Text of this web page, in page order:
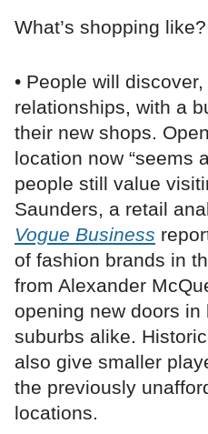
What’s shopping like?
• People will
relationships, with a
their new shops.
location now “seems
people still value
Saunders, a retail
Vogue Business
of fashion brands in
from Alexander
opening new doors in
suburbs alike.
also give smaller
the previously
locations.